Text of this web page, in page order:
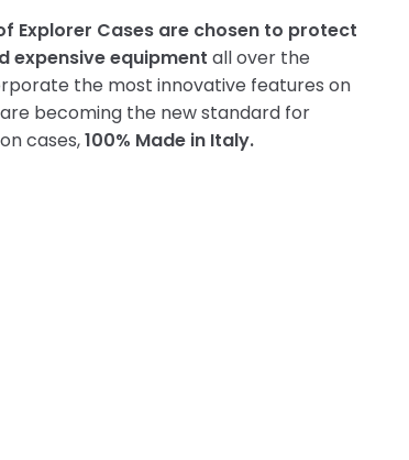
Explorer Cases are chosen to protect
expensive equipment all over the
the most innovative features on
becoming the new standard for
cases,100% Made in Italy.